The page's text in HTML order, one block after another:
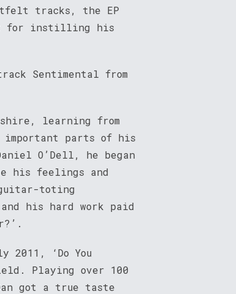
tracks, the EP
for instilling his
Sentimental from
learning from
important parts of his
O’Dell, he began
his feelings and
toting
his hard work paid
2011, ‘Do You
Playing over 100
got a true taste